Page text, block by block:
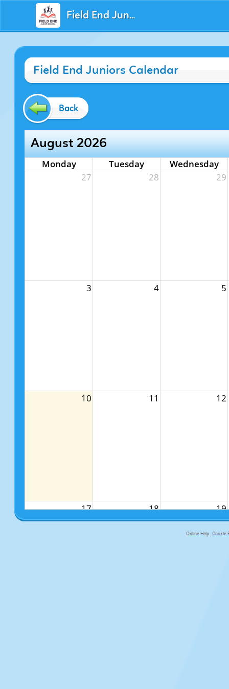
Field End Juniors
Field End Juniors Calendar
Back
August 2026
Monday Tuesday
Wednesday
27
28 29
3 4 5
10 11 12
17 18 19
Online Help Cookie